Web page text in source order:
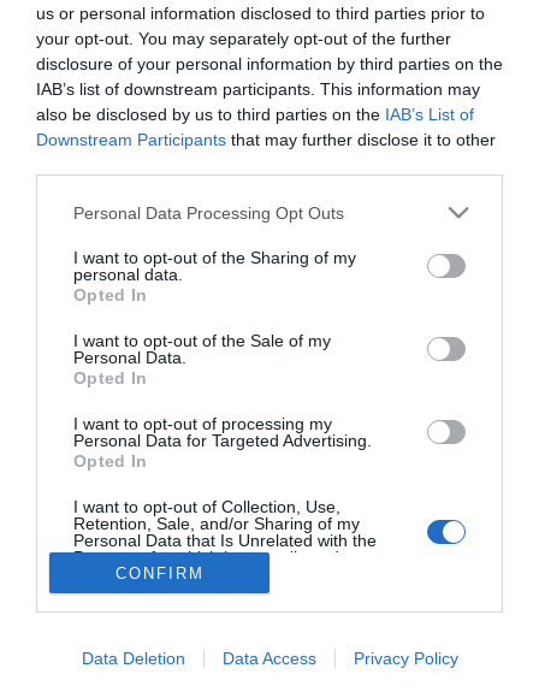
us or personal information disclosed to third parties prior to
your opt-out. You may separately opt-out of the further
disclosure of your personal information by third parties on the
IAB’s list of downstream participants. This information may
also be disclosed by us to third parties on the IAB’s List of
Downstream Participants that may further disclose it to other
Please note that this website/app uses one or more Google
not limited to your visit or usage behaviour. You may click to
grant or deny consent to Google and its third-party tags to
use your data for below specified purposes in below Google
consent section.
Personal Data Processing Opt Outs
I want to opt-out of the Sharing of my
personal data.
Opted In
I want to opt-out of the Sale of my
Personal Data.
Opted In
I want to opt-out of processing my
Personal Data for Targeted Advertising.
Opted In
I want to opt-out of Collection, Use,
Retention, Sale, and/or Sharing of my
Personal Data that Is Unrelated with the
Purposes for which it was collected.
Opted Out
I want to allow Google to enable storage
CONFIRM
Data Deletion Data Access Privacy Policy
2024-06-06.
A szakítás 5 alapszabálya
2021-08-04.
HABOSTORTA.HU
FACEBOOK